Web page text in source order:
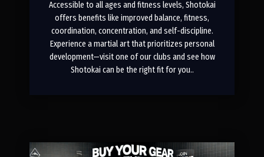
Accessible to all ages and fitness levels, Shotokai
offers benefits like improved balance, fitness,
coordination, concentration, and self-discipline.
Experience a martial art that prioritizes personal
development—visit one of our clubs and see how
Shotokai can be the right fit for you..